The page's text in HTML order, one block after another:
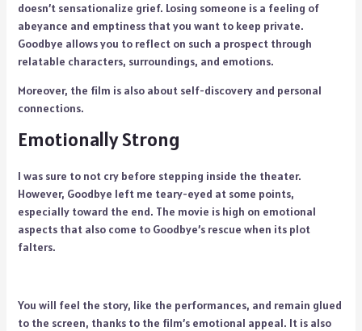
doesn’t sensationalize grief. Losing someone is a feeling of
abeyance and emptiness that you want to keep private.
Goodbye allows you to reflect on such a prospect through
relatable characters, surroundings, and emotions.
Moreover, the film is also about self-discovery and personal
connections.
Emotionally Strong
I was sure to not cry before stepping inside the theater.
However, Goodbye left me teary-eyed at some points,
especially toward the end. The movie is high on emotional
aspects that also come to Goodbye’s rescue when its plot
falters.
You will feel the story, like the performances, and remain glued
to the screen, thanks to the film’s emotional appeal. It is also